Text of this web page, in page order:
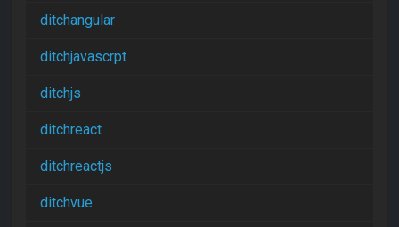
ditchangular
ditchjavascrpt
ditchjs
ditchreact
ditchreactjs
ditchvue